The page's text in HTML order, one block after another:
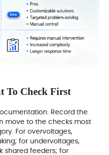
To Check First
Record the
move to the checks most
For overvoltages,
for undervoltages,
shared feeders; for